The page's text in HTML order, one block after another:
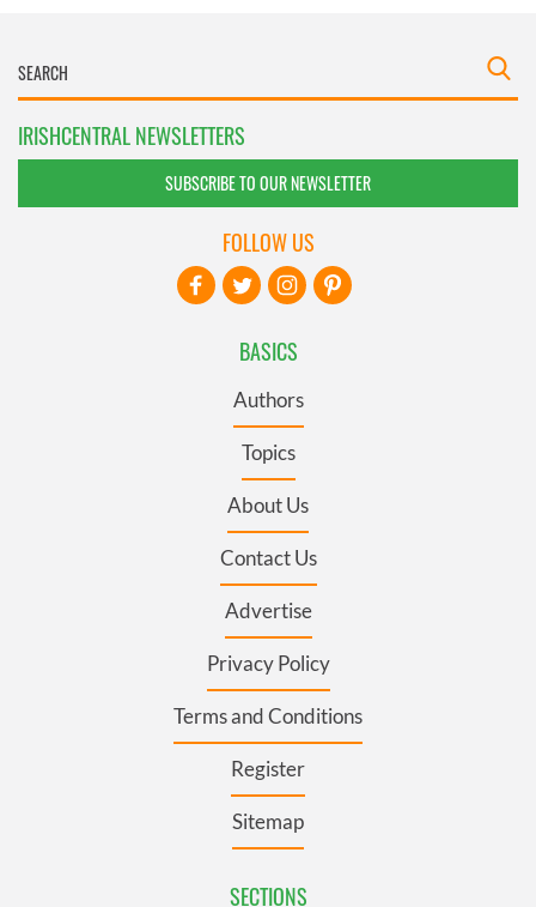
IRISHCENTRAL NEWSLETTERS
SUBSCRIBE TO OUR NEWSLETTER
BASICS
Authors
Topics
About Us
Contact Us
Advertise
Privacy Policy
Terms and Conditions
Register
Sitemap
SECTIONS
FOLLOW US